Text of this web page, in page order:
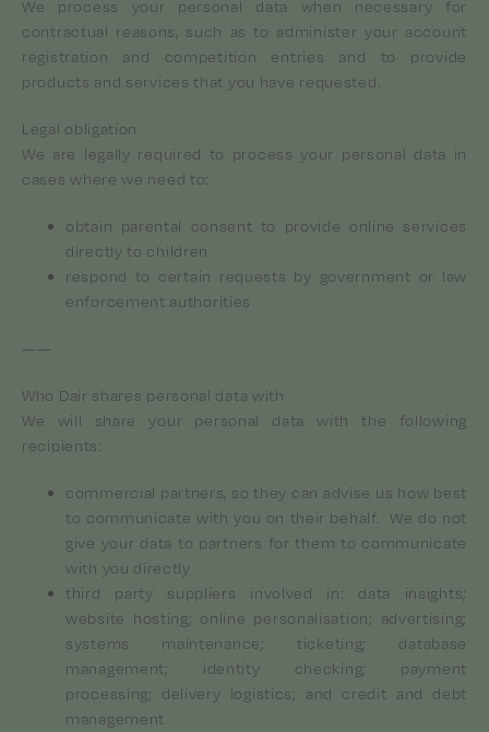
We process your personal data when necessary for
contractual reasons, such as to administer your account
registration and competition entries and to provide
products and services that you have requested.
Legal obligation
We are legally required to process your personal data in
cases where we need to:
obtain parental consent to provide online services
directly to children
respond to certain requests by government or law
enforcement authorities
——
Who Dair shares personal data with
We will share your personal data with the following
recipients:
commercial partners, so they can advise us how best
to communicate with you on their behalf. We do not
give your data to partners for them to communicate
with you directly
third party suppliers involved in: data insights;
website hosting; online personalisation; advertising;
systems maintenance; ticketing; database
management; identity checking; payment
processing; delivery logistics; and credit and debt
management